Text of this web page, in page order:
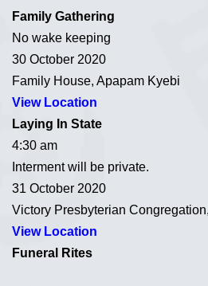
Family Gathering
No wake keeping
30 October 2020
Family House, Apapam Kyebi
View Location
Laying In State
4:30 am
Interment will be private.
31 October 2020
Victory Presbyterian
View Location
Funeral Rites